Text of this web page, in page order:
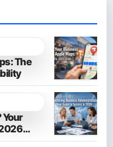
The